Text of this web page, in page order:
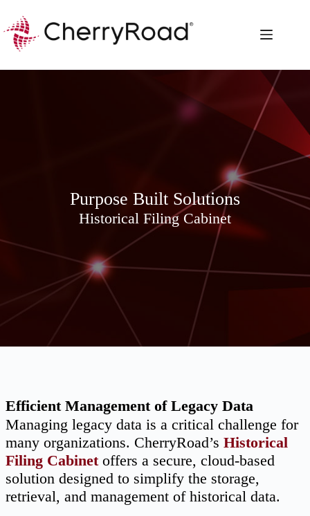
content
Purpose Built Solutions
Historical Filing Cabinet
Efficient Management of Legacy Data
Managing legacy data is a critical challenge for
many organizations. CherryRoad’s Historical
Filing Cabinet offers a secure, cloud-based
solution designed to simplify the storage,
retrieval, and management of historical data.